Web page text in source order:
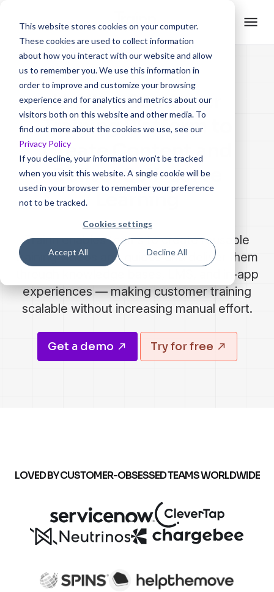
This website stores cookies on your computer.
These cookies are used to collect information
about how you interact with our website and allow
us to remember you. We use this information in
order to improve and customize your browsing
experience and for analytics and metrics about our
visitors both on this website and other media. To
find out more about the cookies we use, see our
Privacy Policy
If you decline, your information won’t be tracked
when you visit this website. A single cookie will be
used in your browser to remember your preference
not to be tracked.
Cookies settings
Accept All Decline All
Unified Customer
Training Platform to
Create Content and
Deliver Self-serve
Learning
Trainn enables teams to create reusable
training videos and guides and deliver them
through knowledge bases, LMS, and in-app
experiences — making customer training
scalable without increasing manual effort.
Get a demo Try for free
LOVED BY CUSTOMER-OBSESSED TEAMS WORLDWIDE